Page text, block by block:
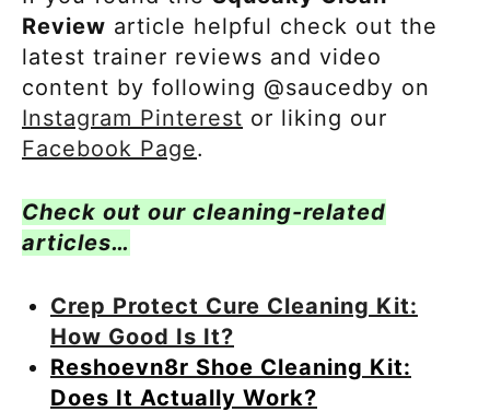
Review article helpful check out the
latest trainer reviews and video
content by following @saucedby on
Instagram Pinterest or liking our
Facebook Page.
Check out our cleaning-related
articles…
Crep Protect Cure Cleaning Kit:
How Good Is It?
Reshoevn8r Shoe Cleaning Kit:
Does It Actually Work?